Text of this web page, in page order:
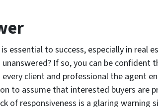
essential to success, especially in real
If so, you can be confident
client and professional the agent
to assume that interested buyers are
of responsiveness is a glaring warning